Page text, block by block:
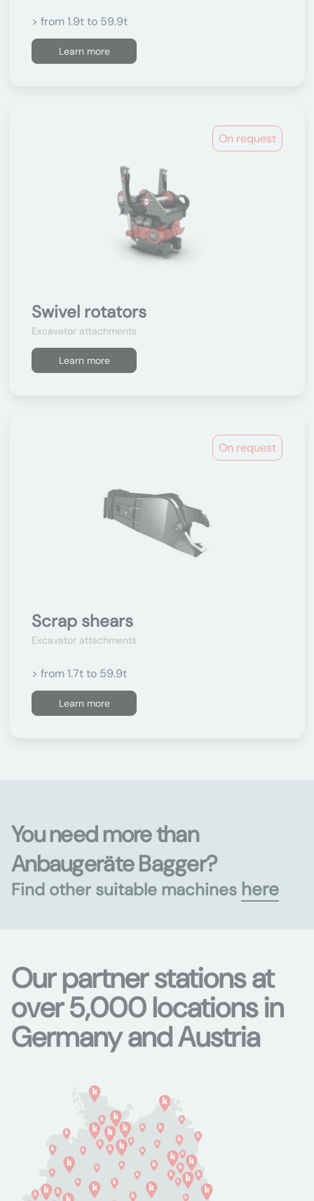
> from 1.9t to 59.9t
Learn more
On request
Swivel rotators
Excavator attachments
Learn more
On request
Scrap shears
Excavator attachments
> from 1.7t to 59.9t
Learn more
You need more than
Anbaugeräte Bagger?
Find other suitable machines here
Our partner stations at
over 5,000 locations in
Germany and Austria